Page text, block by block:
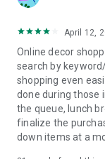
April 12,
Online decor
search by
shopping even
done during those
the queue, lunch
finalize the
down items at a